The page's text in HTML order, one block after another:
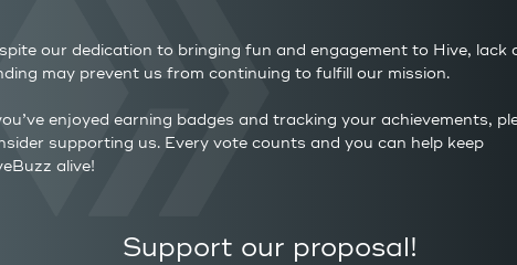
54
AVERAGE UPVOTES PER
(HP)
our dedication to bringing fun and engagement to Hive, lack
may prevent us from continuing to fulfill our mission.
enjoyed earning badges and tracking your achievements,
supporting us. Every vote counts and you can help keep
alive!
Support our proposal!